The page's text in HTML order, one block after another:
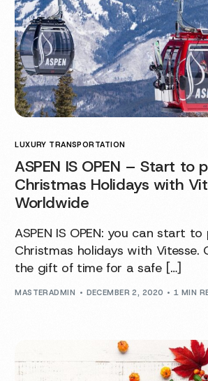
LUXURY TRANSPORTATION
ASPEN IS OPEN – Start to
Christmas Holidays with
Worldwide
ASPEN IS OPEN: you can start
Christmas holidays with Vitesse.
the gift of time for a safe […]
MASTERADMIN DECEMBER 2, 2020 1 MIN